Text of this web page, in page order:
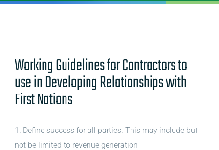
Working Guidelines for Contractors to
use in Developing Relationships with
First Nations
1. Define success for all parties. This may include but
not be limited to revenue generation